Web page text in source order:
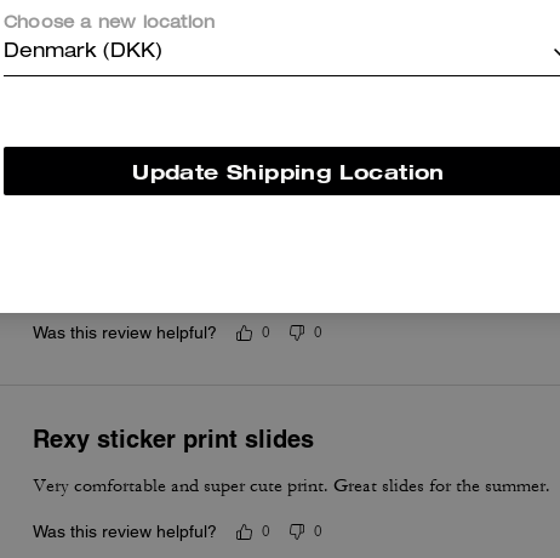
Questo riepilogo è generato dall’IA sulla base delle recensioni dei clienti.
Was this review helpful? 0 0
Rexy sticker print slides
Very comfortable and super cute print. Great slides for the summer.
Was this review helpful? 0 0
Choose a new location
Denmark (DKK)
Update Shipping Location